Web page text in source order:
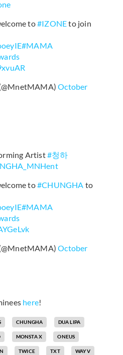
to#IZONEto join
#MAMA
October
Artist#청하
to#CHUNGHA to
#MAMA
October
here!
CHUNGHA DUA LIPA
MONSTA X ONEUS
TWICE TXT WAYV